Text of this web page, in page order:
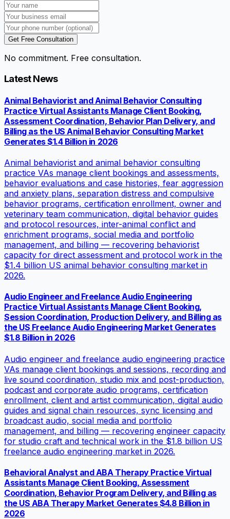
Get Free Consultation
No commitment. Free consultation.
Latest News
Animal Behaviorist and Animal Behavior Consulting
Practice Virtual Assistants Manage Client Booking,
Assessment Coordination, Behavior Plan Delivery, and
Billing as the US Animal Behavior Consulting Market
Generates $1.4 Billion in 2026
Animal behaviorist and animal behavior consulting
practice VAs manage client bookings and assessments,
behavior evaluations and case histories, fear aggression
and anxiety plans, separation distress and compulsive
behavior programs, certification enrollment, owner and
veterinary team communication, digital behavior guides
and protocol resources, inter-animal conflict and
enrichment programs, social media and portfolio
management, and billing — recovering behaviorist
capacity for direct assessment and protocol work in the
$1.4 billion US animal behavior consulting market in
2026.
Audio Engineer and Freelance Audio Engineering
Practice Virtual Assistants Manage Client Booking,
Session Coordination, Production Delivery, and Billing as
the US Freelance Audio Engineering Market Generates
$1.8 Billion in 2026
Audio engineer and freelance audio engineering practice
VAs manage client bookings and sessions, recording and
live sound coordination, studio mix and post-production,
podcast and corporate audio programs, certification
enrollment, client and artist communication, digital audio
guides and signal chain resources, sync licensing and
broadcast audio, social media and portfolio
management, and billing — recovering engineer capacity
for studio craft and technical work in the $1.8 billion US
freelance audio engineering market in 2026.
Behavioral Analyst and ABA Therapy Practice Virtual
Assistants Manage Client Booking, Assessment
Coordination, Behavior Program Delivery, and Billing as
the US ABA Therapy Market Generates $4.8 Billion in
2026